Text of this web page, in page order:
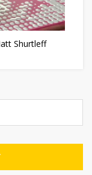
Shurtleff